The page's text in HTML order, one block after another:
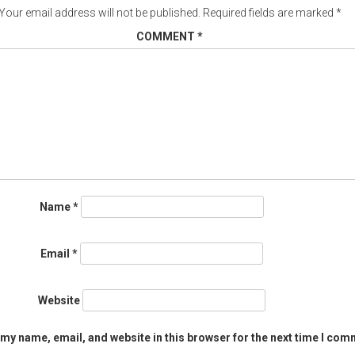
email address will not be published. Required fields are marked *
COMMENT *
Name*
Email *
Website
name, email, and website in this browser for the next time I